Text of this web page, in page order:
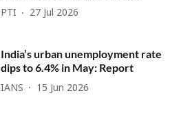
PTI 27 Jul 2026
India’s urban unemployment rate
dips to 6.4% in May: Report
IANS 15 Jun 2026